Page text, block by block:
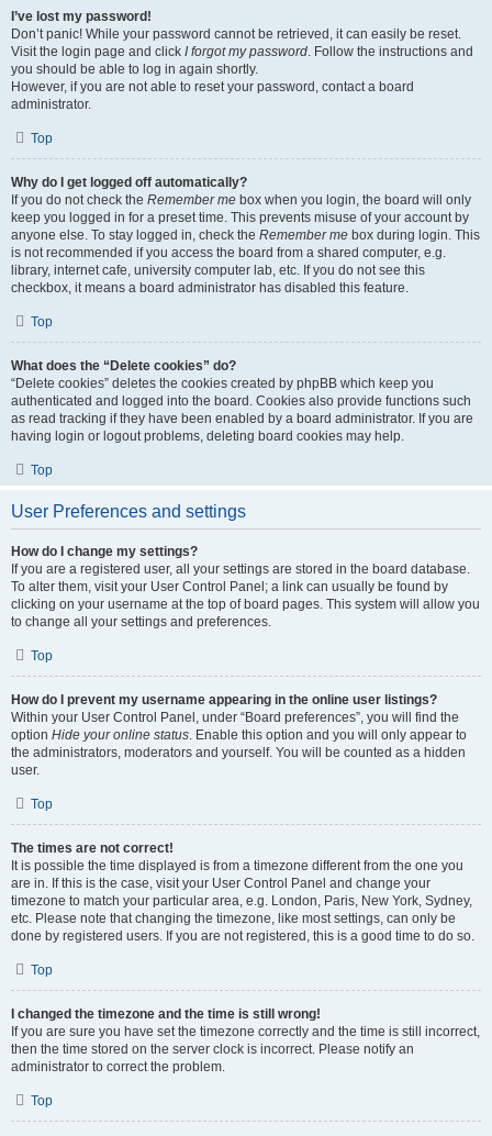
I’ve lost my password!
Don’t panic! While your password cannot be retrieved, it can easily be reset.
Visit the login page and click I forgot my password. Follow the instructions and
you should be able to log in again shortly.
However, if you are not able to reset your password, contact a board
administrator.
Top
Why do I get logged off automatically?
If you do not check the Remember me box when you login, the board will only
keep you logged in for a preset time. This prevents misuse of your account by
anyone else. To stay logged in, check the Remember me box during login. This
is not recommended if you access the board from a shared computer, e.g.
library, internet cafe, university computer lab, etc. If you do not see this
checkbox, it means a board administrator has disabled this feature.
Top
What does the “Delete cookies” do?
“Delete cookies” deletes the cookies created by phpBB which keep you
authenticated and logged into the board. Cookies also provide functions such
as read tracking if they have been enabled by a board administrator. If you are
having login or logout problems, deleting board cookies may help.
Top
User Preferences and settings
How do I change my settings?
If you are a registered user, all your settings are stored in the board database.
To alter them, visit your User Control Panel; a link can usually be found by
clicking on your username at the top of board pages. This system will allow you
to change all your settings and preferences.
Top
How do I prevent my username appearing in the online user listings?
Within your User Control Panel, under “Board preferences”, you will find the
option Hide your online status. Enable this option and you will only appear to
the administrators, moderators and yourself. You will be counted as a hidden
user.
Top
The times are not correct!
It is possible the time displayed is from a timezone different from the one you
are in. If this is the case, visit your User Control Panel and change your
timezone to match your particular area, e.g. London, Paris, New York, Sydney,
etc. Please note that changing the timezone, like most settings, can only be
done by registered users. If you are not registered, this is a good time to do so.
Top
I changed the timezone and the time is still wrong!
If you are sure you have set the timezone correctly and the time is still incorrect,
then the time stored on the server clock is incorrect. Please notify an
administrator to correct the problem.
Top